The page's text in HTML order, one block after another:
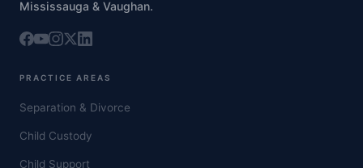
Mississauga & Vaughan.
PRACTICE AREAS
Separation & Divorce
Child Custody
Child Support